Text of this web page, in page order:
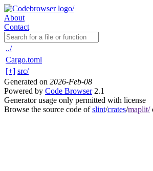
About
Contact
../
Cargo.toml
[+] src/
Generated on 2026-Feb-08
Powered by Code Browser2.1
Generator usage only permitted with license
Browse the source code ofslint/crates/maplit/